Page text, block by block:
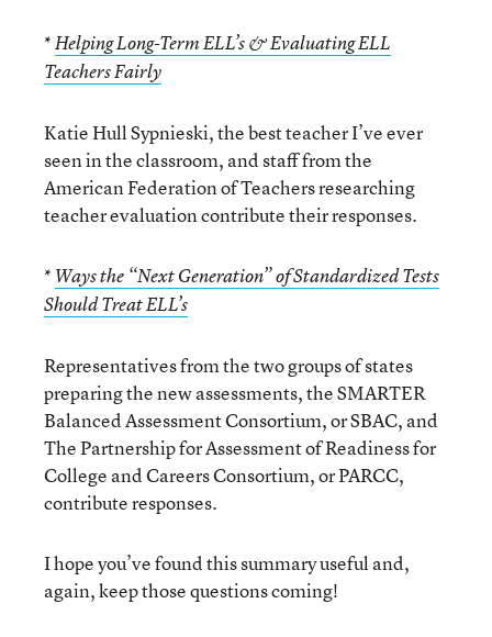
*Helping Long-Term ELL’s & Evaluating ELL
Teachers Fairly
Katie Hull Sypnieski, the best teacher I’ve ever
seen in the classroom, and staff from the
American Federation of Teachers researching
teacher evaluation contribute their responses.
*Ways the “Next Generation” of Standardized Tests
Should Treat ELL’s
Representatives from the two groups of states
preparing the new assessments, the SMARTER
Balanced Assessment Consortium, or SBAC, and
The Partnership for Assessment of Readiness for
College and Careers Consortium, or PARCC,
contribute responses.
I hope you’ve found this summary useful and,
again, keep those questions coming!